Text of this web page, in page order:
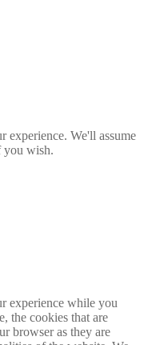
experience. We'll assume
you wish.
experience while you
the cookies that are
browser as they are